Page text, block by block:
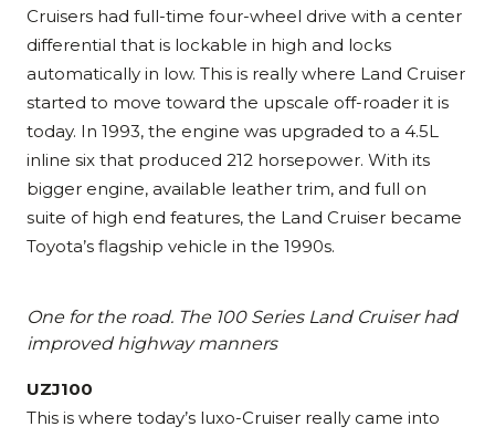
Cruisers had full-time four-wheel drive with a center
differential that is lockable in high and locks
automatically in low. This is really where Land Cruiser
started to move toward the upscale off-roader it is
today. In 1993, the engine was upgraded to a 4.5L
inline six that produced 212 horsepower. With its
bigger engine, available leather trim, and full on
suite of high end features, the Land Cruiser became
Toyota’s flagship vehicle in the 1990s.
One for the road. The 100 Series Land Cruiser had
improved highway manners
UZJ100
This is where today’s luxo-Cruiser really came into